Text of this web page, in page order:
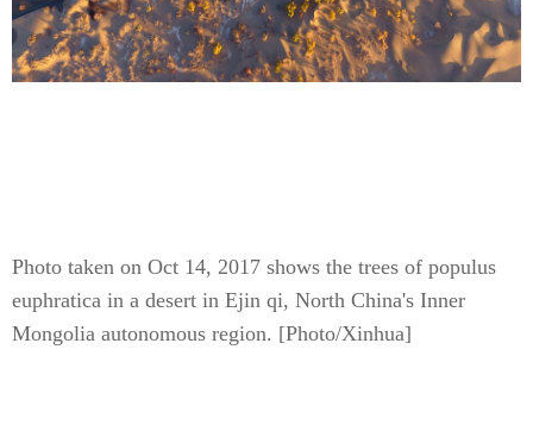
Photo taken on Oct 14, 2017 shows the trees of populus
euphratica in a desert in Ejin qi, North China's Inner
Mongolia autonomous region. [Photo/Xinhua]